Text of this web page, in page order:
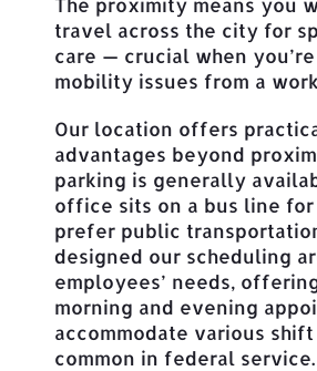
travel across the city for
care — crucial when
mobility issues from a
Our location offers
advantages beyond
parking is generally
office sits on a bus line for
prefer public
designed our scheduling
employees’ needs,
morning and evening
accommodate various
common in federal service.